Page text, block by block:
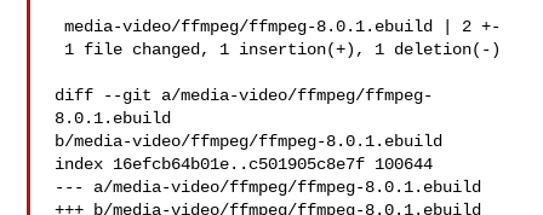
media-video/ffmpeg/ffmpeg-8.0.1.ebuild | 2 +-
diff --git a/media-video/ffmpeg/ffmpeg-
8.0.1.ebuild
b/media-video/ffmpeg/ffmpeg-8.0.1.ebuild
index 16efcb64b01e..c501905c8e7f 100644
--- a/media-video/ffmpeg/ffmpeg-8.0.1.ebuild
+++ b/media-video/ffmpeg/ffmpeg-8.0.1.ebuild